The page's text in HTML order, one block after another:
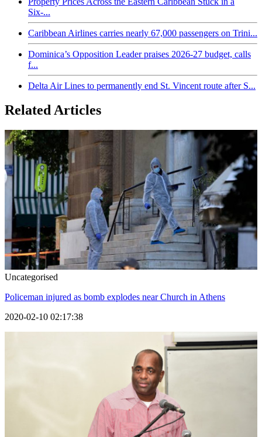
Six-...
Caribbean Airlines carries nearly 67,000 passengers on Trini...
Dominica’s Opposition Leader praises 2026-27 budget, calls
f...
Delta Air Lines to permanently end St. Vincent route after S...
Related Articles
Uncategorised
Policeman injured as bomb explodes near Church in Athens
2020-02-10 02:17:38